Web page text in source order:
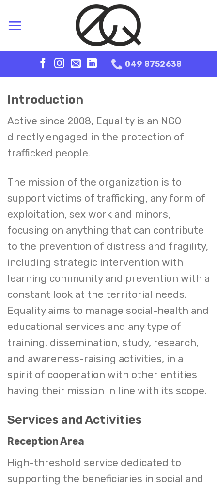
to
049 8752638
Introduction
Active since 2008, Equality is an NGO
directly engaged in the protection of
trafficked people.
The mission of the organization is to
support victims of trafficking, any form of
exploitation, sex work and minors,
focusing on anything that can contribute
to the prevention of distress and fragility,
including strategic intervention with
learning community and prevention with a
constant look at the territorial needs.
Equality aims to manage social-health and
educational services and any type of
training, dissemination, study, research,
and awareness-raising activities, in a
spirit of cooperation with other entities
having their mission in line with its scope.
Services and Activities
Reception Area
High-threshold service dedicated to
supporting the beneficiaries in social and